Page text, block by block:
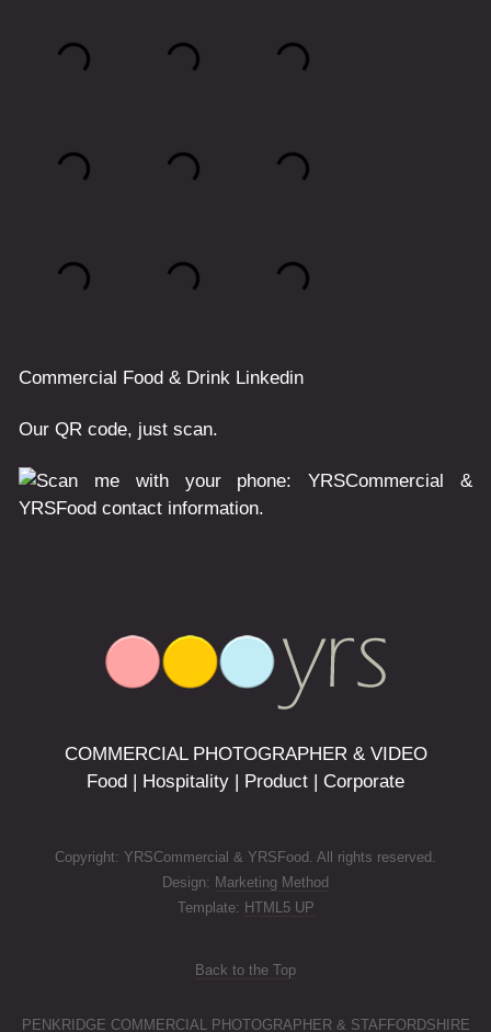
Commercial Food & Drink Linkedin
Our QR code, just scan.
COMMERCIAL PHOTOGRAPHER & VIDEO
Food | Hospitality | Product | Corporate
Copyright: YRSCommercial & YRSFood. All rights reserved.
Design: Marketing Method
Template: HTML5 UP
Back to the Top
PENKRIDGE COMMERCIAL PHOTOGRAPHER & STAFFORDSHIRE